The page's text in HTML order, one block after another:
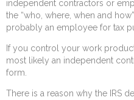
independent contractors or
the “who, where, when and
probably an employee for tax
If you control your work
most likely an independent
form.
There is a reason why the IRS